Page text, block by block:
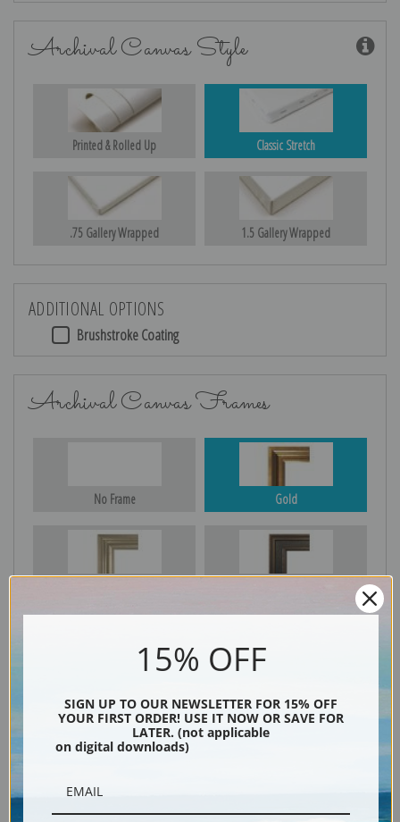
Archival Canvas Style
Printed & Rolled Up Classic Stretch
.75 Gallery Wrapped 1.5 Gallery Wrapped
ADDITIONAL OPTIONS
Brushstroke Coating
Archival Canvas Frames
No Frame Gold
15% OFF
SIGN UP TO OUR NEWSLETTER FOR 15% OFF
YOUR FIRST ORDER! USE IT NOW OR SAVE FOR
LATER. (not applicable
on digital downloads)